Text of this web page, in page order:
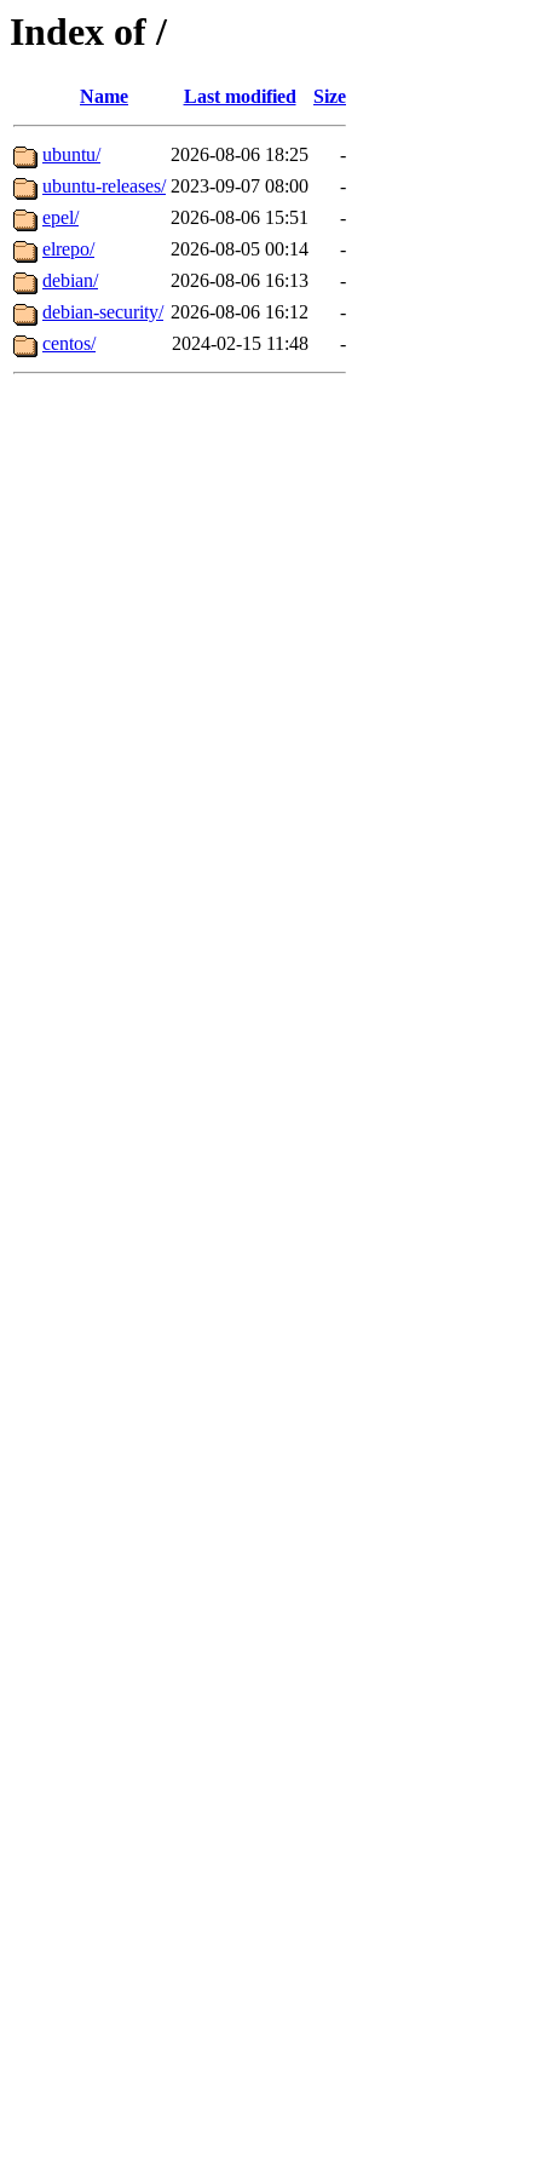
Index of /
Name Last modified Size
ubuntu/ 2026-08-06 18:25
-
ubuntu-releases/ 2023-09-07 08:00
-
epel/
2026-08-06 15:51
-
elrepo/
2026-08-05 00:14
-
debian/
2026-08-06 16:13
-
debian-security/ 2026-08-06 16:12
-
centos/
2024-02-15 11:48 -